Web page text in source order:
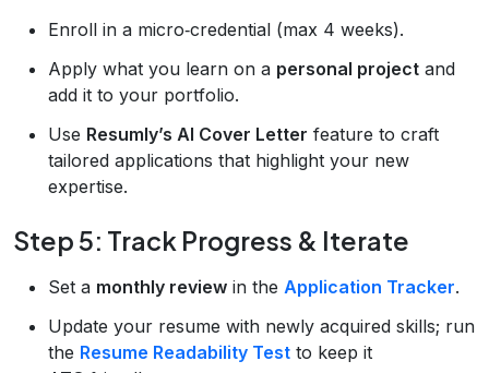
Enroll in a micro‑credential (max 4 weeks).
Apply what you learn on a personal project and
add it to your portfolio.
Use Resumly’s AI Cover Letter feature to craft
tailored applications that highlight your new
expertise.
Step 5: Track Progress & Iterate
Set a monthly review in the Application Tracker.
Update your resume with newly acquired skills; run
the Resume Readability Test to keep it